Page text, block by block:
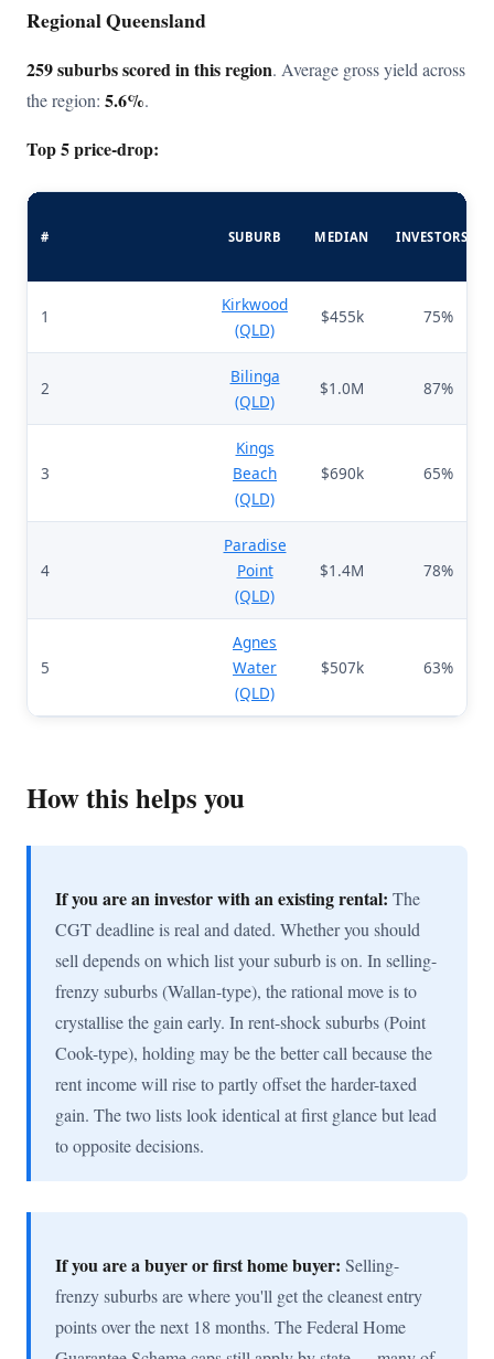
Regional Queensland
259 suburbs scored in this region. Average gross yield across
the region: 5.6%.
Top 5 price-drop:
# SUBURB MEDIAN INVESTORS%
1
Kirkwood
(QLD)
$455k 75%
2
Bilinga
(QLD)
$1.0M 87%
3
Kings
Beach
(QLD)
$690k 65%
4
Paradise
Point
(QLD)
$1.4M 78%
5
Agnes
Water
(QLD)
$507k 63%
How this helps you
If you are an investor with an existing rental: The
CGT deadline is real and dated. Whether you should
sell depends on which list your suburb is on. In selling-
frenzy suburbs (Wallan-type), the rational move is to
crystallise the gain early. In rent-shock suburbs (Point
Cook-type), holding may be the better call because the
rent income will rise to partly offset the harder-taxed
gain. The two lists look identical at first glance but lead
to opposite decisions.
If you are a buyer or first home buyer: Selling-
frenzy suburbs are where you'll get the cleanest entry
points over the next 18 months. The Federal Home